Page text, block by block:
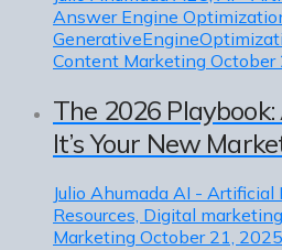
Answer Engine
Content Marketing October
The 2026 Playbook:
It’s Your New
Julio Ahumada AI - Artificial
Resources, Digital
Marketing October 21, 2025